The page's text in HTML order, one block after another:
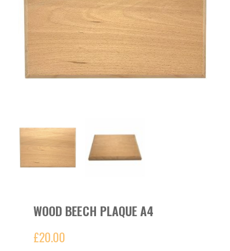
WOOD BEECH PLAQUE A4
£20.00